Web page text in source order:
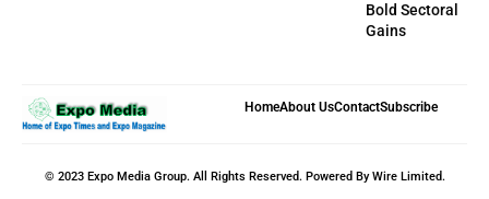
Bold Sectoral
Gains
HomeAbout UsContactSubscribe
© 2023 Expo Media Group. All Rights Reserved. Powered By Wire Limited.